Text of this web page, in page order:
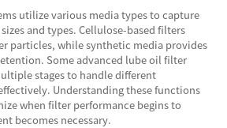
utilize various media types to capture
and types. Cellulose-based filters
particles, while synthetic media provides
Some advanced lube oil filter
stages to handle different
Understanding these functions
when filter performance begins to
becomes necessary.